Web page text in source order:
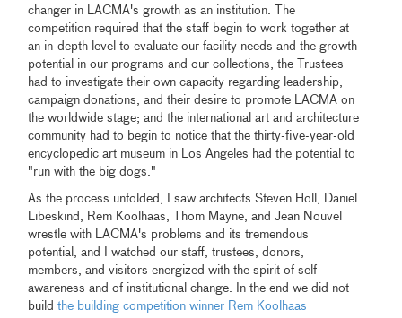
changer in LACMA's growth as an institution. The
competition required that the staff begin to work together at
an in-depth level to evaluate our facility needs and the growth
potential in our programs and our collections; the Trustees
had to investigate their own capacity regarding leadership,
campaign donations, and their desire to promote LACMA on
the worldwide stage; and the international art and architecture
community had to begin to notice that the thirty-five-year-old
encyclopedic art museum in Los Angeles had the potential to
"run with the big dogs."
As the process unfolded, I saw architects Steven Holl, Daniel
Libeskind, Rem Koolhaas, Thom Mayne, and Jean Nouvel
wrestle with LACMA's problems and its tremendous
potential, and I watched our staff, trustees, donors,
members, and visitors energized with the spirit of self-
awareness and of institutional change. In the end we did not
buildthe building competition winner Rem Koolhaas